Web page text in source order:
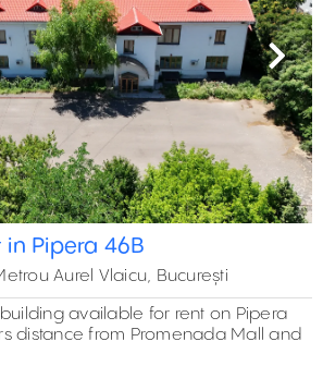
Next
Pipera 46B
Aurel Vlaicu, București
available for rent on Pipera
distance from Promenada Mall and